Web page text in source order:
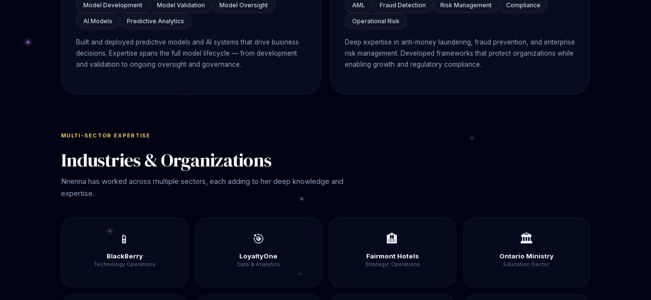
Model Development Model Validation Model Oversight
AI Models Predictive Analytics
Built and deployed predictive models and AI systems that drive business
decisions. Expertise spans the full model lifecycle — from development
and validation to ongoing oversight and governance.
AML Fraud Detection Risk Management Compliance
Operational Risk
Deep expertise in anti-money laundering, fraud prevention, and enterprise
risk management. Developed frameworks that protect organizations while
enabling growth and regulatory compliance.
MULTI-SECTOR EXPERTISE
Industries & Organizations
Nnenna has worked across multiple sectors, each adding to her deep knowledge and
expertise.
📱
BlackBerry
Technology Operations
🎯
LoyaltyOne
Data & Analytics
🏨
Fairmont Hotels
Strategic Operations
🏛️
Ontario Ministry
Education Sector